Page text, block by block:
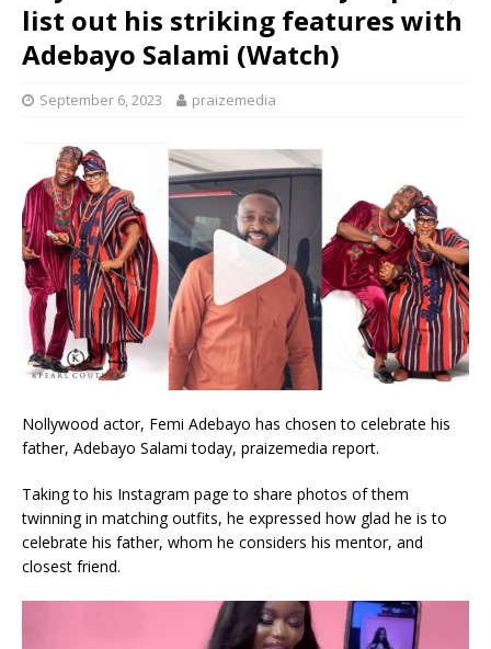
list out his striking features with
Adebayo Salami (Watch)
September 6, 2023 praizemedia
Nollywood actor, Femi Adebayo has chosen to celebrate his
father, Adebayo Salami today, praizemedia report.
Taking to his Instagram page to share photos of them
twinning in matching outfits, he expressed how glad he is to
celebrate his father, whom he considers his mentor, and
closest friend.